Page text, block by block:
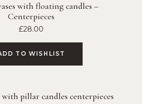
with floating candles –
Centerpieces
£28.00
TO WISHLIST
with pillar candles centerpieces